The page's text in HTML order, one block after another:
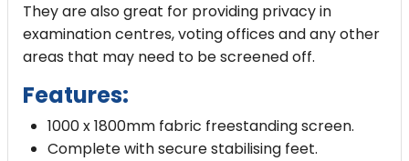
They are also great for providing privacy in
examination centres, voting offices and any other
areas that may need to be screened off.
Features:
1000 x 1800mm fabric freestanding screen.
Complete with secure stabilising feet.